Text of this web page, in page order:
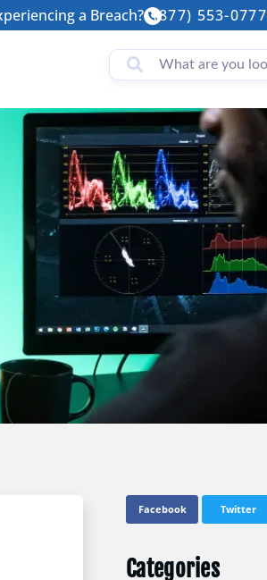
a Breach? (877) 553-0777
Facebook Twitter
Categories